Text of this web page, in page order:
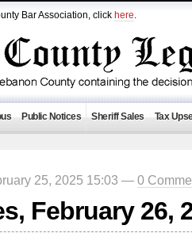
Bar Association, click here.
Public Notices Sheriff Sales Tax
25, 2025 15:03 — 0
February 26,